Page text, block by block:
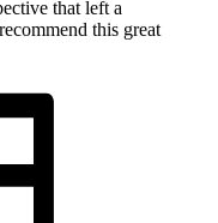
that left a
this great